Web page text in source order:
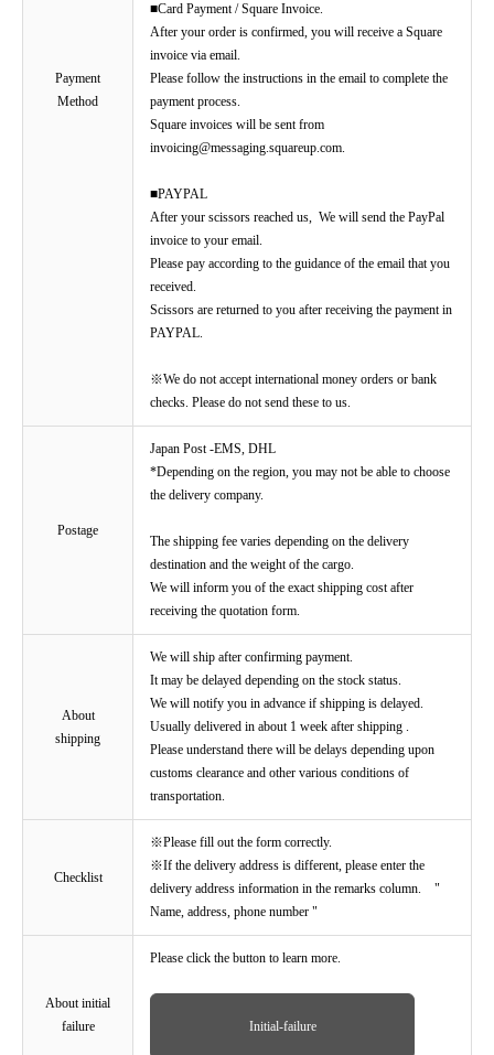
Payment
Method
■Card Payment / Square Invoice.
After your order is confirmed, you will receive a Square
invoice via email.
Please follow the instructions in the email to complete the
payment process.
Square invoices will be sent from
invoicing@messaging.squareup.com.
■PAYPAL
After your scissors reached us, We will send the PayPal
invoice to your email.
Please pay according to the guidance of the email that you
received.
Scissors are returned to you after receiving the payment in
PAYPAL.
※We do not accept international money orders or bank
checks. Please do not send these to us.
Postage
Japan Post -EMS, DHL
*Depending on the region, you may not be able to choose
the delivery company.
The shipping fee varies depending on the delivery
destination and the weight of the cargo.
We will inform you of the exact shipping cost after
receiving the quotation form.
About
shipping
We will ship after confirming payment.
It may be delayed depending on the stock status.
We will notify you in advance if shipping is delayed.
Usually delivered in about 1 week after shipping .
Please understand there will be delays depending upon
customs clearance and other various conditions of
transportation.
Checklist
※Please fill out the form correctly.
※If the delivery address is different, please enter the
delivery address information in the remarks column. "
Name, address, phone number "
About initial
failure
Please click the button to learn more.
Initial-failure